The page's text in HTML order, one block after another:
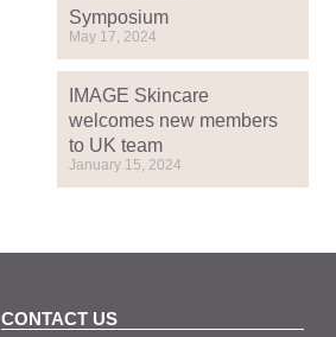
Symposium
May 17, 2024
IMAGE Skincare
welcomes new members
to UK team
January 15, 2024
CONTACT US